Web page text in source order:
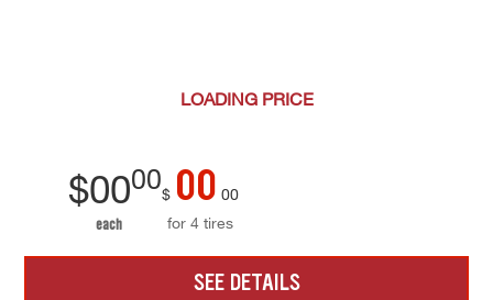
LOADING PRICE
$0000
each
$ 00 00
for 4 tires
SEE DETAILS